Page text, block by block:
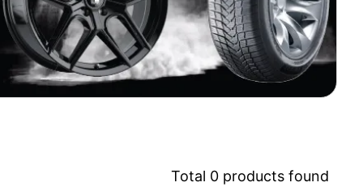
Total 0 products found